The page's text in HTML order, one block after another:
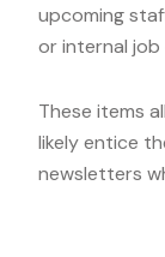
upcoming
or internal
These items
likely entice
newsletters